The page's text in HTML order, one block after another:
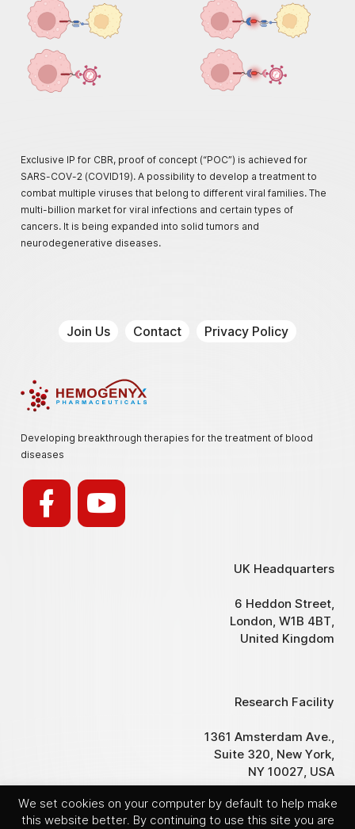
Exclusive IP for CBR, proof of concept (“POC”) is achieved for
SARS-COV-2 (COVID19). A possibility to develop a treatment to
combat multiple viruses that belong to different viral families. The
multi-billion market for viral infections and certain types of
cancers. It is being expanded into solid tumors and
neurodegenerative diseases.
Developing breakthrough therapies for the treatment of blood
diseases
Join Us Contact Privacy Policy
UK Headquarters
6 Heddon Street,
London, W1B 4BT,
United Kingdom
Research Facility
1361 Amsterdam Ave.,
Suite 320, New York,
NY 10027, USA
© Hemogenyx Pharmaceuticals plc 2017-2025. All rights
We set cookies on your computer by default to help make
this website better. By continuing to use this site you are